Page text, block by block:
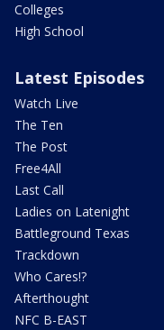
Colleges
High School
Latest Episodes
Watch Live
The Ten
The Post
Free4All
Last Call
Ladies on Latenight
Battleground Texas
Trackdown
Who Cares!?
Afterthought
NFC B-EAST